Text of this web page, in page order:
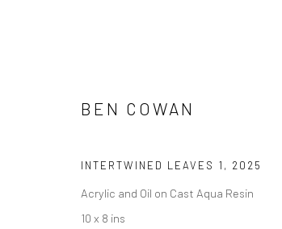
11 APRIL - 23 MAY 2025
BEN COWAN
INTERTWINED LEAVES 1 , 2025
Acrylic and Oil on Cast Aqua Resin
10 x 8 ins